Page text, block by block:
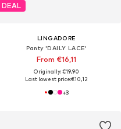
DEAL
LINGADORE
Panty 'DAILY LACE'
From €16,11
Originally: €19,90
Last lowest price:€10,12
+3